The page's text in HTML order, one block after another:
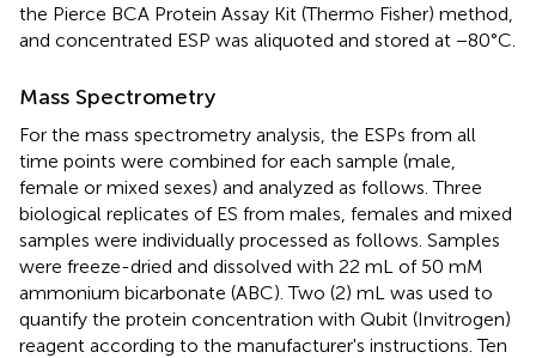
the Pierce BCA Protein Assay Kit (Thermo Fisher) method,
and concentrated ESP was aliquoted and stored at −80°C.
Mass Spectrometry
For the mass spectrometry analysis, the ESPs from all
time points were combined for each sample (male,
female or mixed sexes) and analyzed as follows. Three
biological replicates of ES from males, females and mixed
samples were individually processed as follows. Samples
were freeze-dried and dissolved with 22 mL of 50 mM
ammonium bicarbonate (ABC). Two (2) mL was used to
quantify the protein concentration with Qubit (Invitrogen)
reagent according to the manufacturer's instructions. Ten